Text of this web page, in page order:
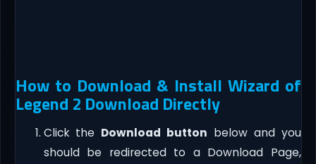
How to Download & Install Wizard of
Legend 2 Download Directly
Click the Download button below and you
should be redirected to a Download Page,